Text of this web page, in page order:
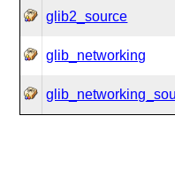
glib2_source
glib_networking